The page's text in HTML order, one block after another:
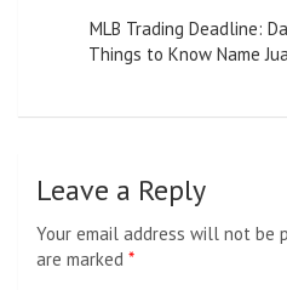
MLB Trading Deadline:
Things to Know Name
Leave a Reply
Your email address will not be
are marked *